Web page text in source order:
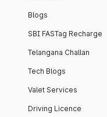
Blogs
SBI FASTag Recharge
Telangana Challan
Tech Blogs
Valet Services
Driving Licence